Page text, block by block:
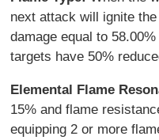
next attack will ignite
damage equal to
targets have 50%
Elemental Flame
15% and flame
equipping 2 or more